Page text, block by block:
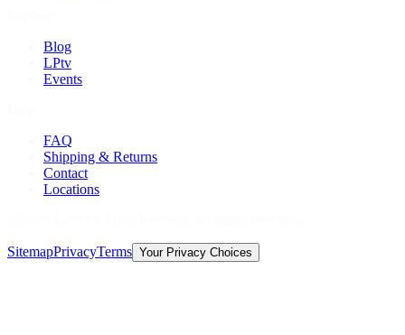
Blog
LPtv
Events
FAQ
Shipping & Returns
Contact
Locations
SitemapPrivacyTerms Your Privacy Choices